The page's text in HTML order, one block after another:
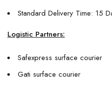
Standard Delivery Time: 15
Logistic Partners:
Safexpress surface courier
Gati surface courier